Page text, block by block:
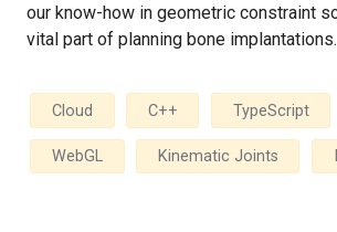
our know-how in geometric constraint
vital part of planning bone implantations.
Cloud C++ TypeScript
WebGL Kinematic Joints